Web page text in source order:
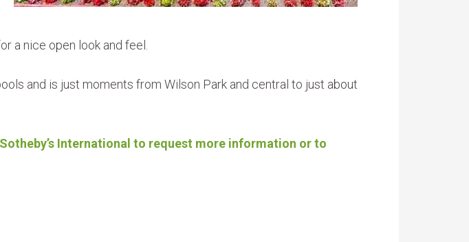
a nice open look and feel.
and is just moments from Wilson Park and central to just about
International to request more information or to